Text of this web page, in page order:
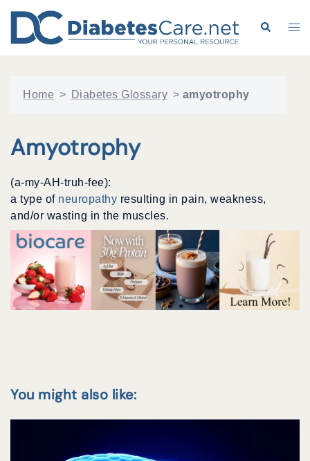
content
Search
Home > Diabetes Glossary > amyotrophy
Amyotrophy
(a-my-AH-truh-fee):
a type of neuropathy resulting in pain, weakness,
and/or wasting in the muscles.
You might also like: